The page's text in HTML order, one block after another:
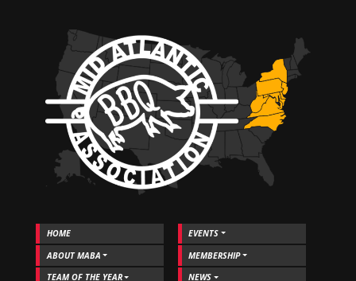
HOME
EVENTS
ABOUT MABA
MEMBERSHIP
TEAM OF THE YEAR
NEWS